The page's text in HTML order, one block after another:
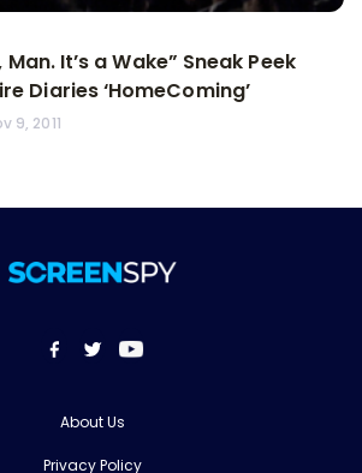
It’s a Wake” Sneak Peek
Diaries ‘HomeComing’
9, 2011
About Us
Privacy Policy